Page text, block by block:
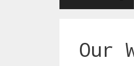
Our